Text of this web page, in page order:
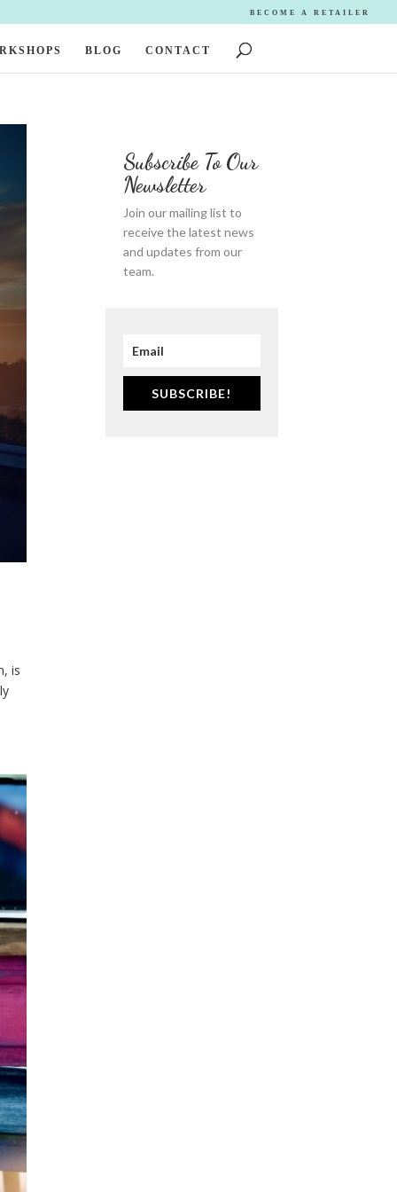
BECOME A RETAILER
BLOG CONTACT
is
Subscribe To Our
Newsletter
Join our mailing list to
receive the latest news
and updates from our
team.
SUBSCRIBE!